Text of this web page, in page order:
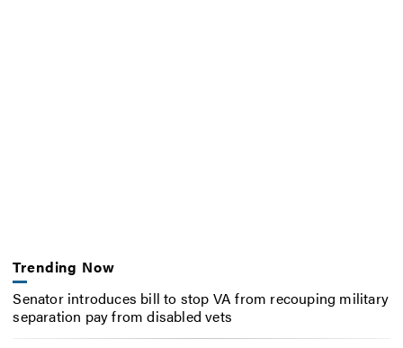
Trending Now
Senator introduces bill to stop VA from recouping military
separation pay from disabled vets